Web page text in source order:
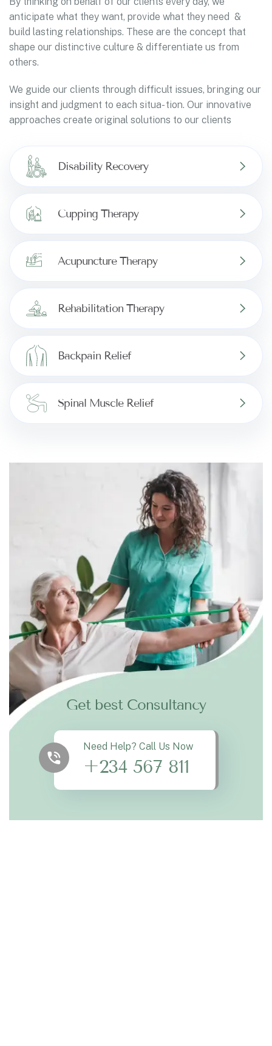
anticipate what they want, provide what they need &
build lasting relationships. These are the concept that
shape our distinctive culture & differentiate us from
others.
We guide our clients through difficult issues, bringing our
insight and judgment to each situa- tion. Our innovative
approaches create original solutions to our clients
Disability Recovery
Cupping Therapy
Acupuncture Therapy
Rehabilitation Therapy
Backpain Relief
Spinal Muscle Relief
Get best Consultancy
Need Help? Call Us Now
+234 567 811